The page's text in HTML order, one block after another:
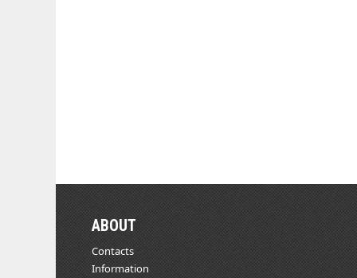
ABOUT
Contacts
Information